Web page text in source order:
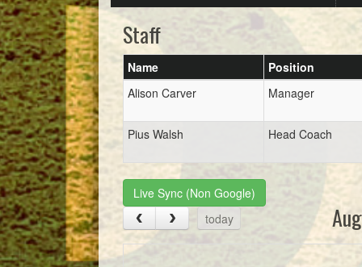
Staff
Name
Position
Alison Carver
Manager
Pius Walsh Head Coach
Live Sync (Non Google)
today